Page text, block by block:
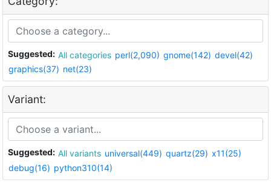
Suggested: All categories perl(2,090) gnome(142) devel(42)
graphics(37) net(23)
Variant:
Suggested: All variants universal(449) quartz(29) x11(25)
debug(16) python310(14)